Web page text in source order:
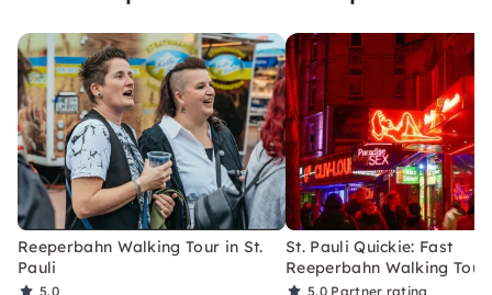
Reeperbahn Walking Tour in St.
Pauli
5.0
St. Pauli Quickie: Fast
Reeperbahn Walking Tour
5.0 Partner rating